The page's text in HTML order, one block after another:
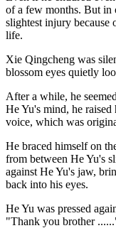
of a few months. But in
slightest injury because
life.
Xie Qingcheng was
blossom eyes quietly
After a while, he
He Yu's mind, he raised
voice, which was
He braced himself on
from between He Yu's
against He Yu's jaw,
back into his eyes.
He Yu was pressed
"Thank you brother